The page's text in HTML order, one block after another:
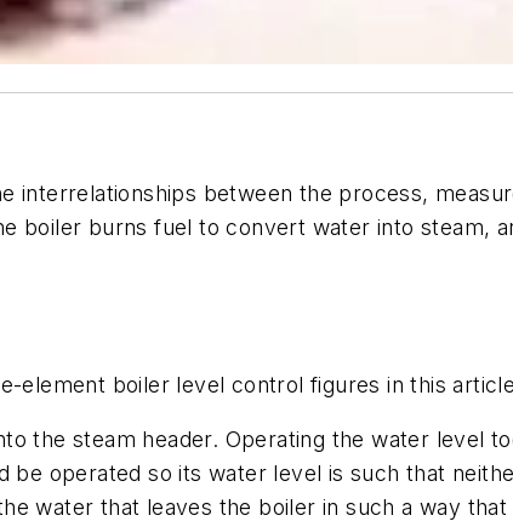
interrelationships between the process,
burns fuel to convert water into steam,
element boiler level control figures in this
the steam header. Operating the water level
operated so its water level is such that
water that leaves the boiler in such a way